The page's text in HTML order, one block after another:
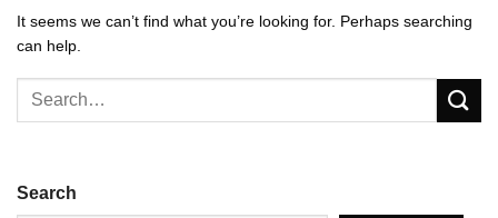
It seems we can’t find what you’re looking for. Perhaps searching
can help.
Search